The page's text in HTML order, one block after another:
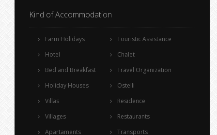
Kind of Accommodation
Farm Holidays
Hotel
Bed and Breakfast
Holiday Houses
Villas
Villages
Apartaments
Touristic Assistance
Chalet
Travel Organization
Ostelli
Residence
Restaurants
Transports